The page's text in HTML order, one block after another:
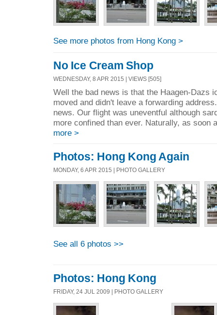
See more photos from Hong Kong >
No Ice Cream Shop
WEDNESDAY, 8 APR 2015 | VIEWS [505]
Well the bad news is that the Haagen-Dazs
moved and didn't leave a forwarding
news. Our flight was uneventful although
more confined than ever. Naturally, as soon
more >
Photos: Hong Kong Again
MONDAY, 6 APR 2015 | PHOTO GALLERY
See all 6 photos >>
Photos: Hong Kong
FRIDAY, 24 JUL 2009 | PHOTO GALLERY